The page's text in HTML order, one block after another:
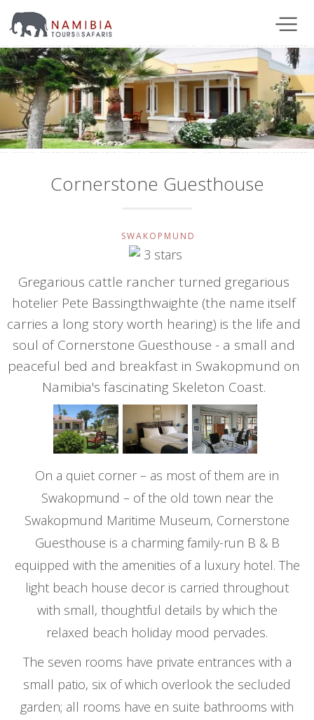
Cornerstone Guesthouse
SWAKOPMUND
Gregarious cattle rancher turned gregarious
hotelier Pete Bassingthwaighte (the name itself
carries a long story worth hearing) is the life and
soul of Cornerstone Guesthouse - a small and
peaceful bed and breakfast in Swakopmund on
Namibia's fascinating Skeleton Coast.
On a quiet corner – as most of them are in
Swakopmund – of the old town near the
Swakopmund Maritime Museum, Cornerstone
Guesthouse is a charming family-run B & B
equipped with the amenities of a luxury hotel. The
light beach house decor is carried throughout
with small, thoughtful details by which the
relaxed beach holiday mood pervades.
The seven rooms have private entrances with a
small patio, six of which overlook the secluded
garden; all rooms have en suite bathrooms with